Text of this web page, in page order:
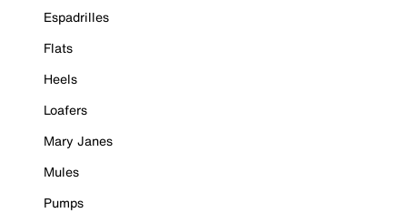
Espadrilles
Flats
Heels
Loafers
Mary Janes
Mules
Pumps